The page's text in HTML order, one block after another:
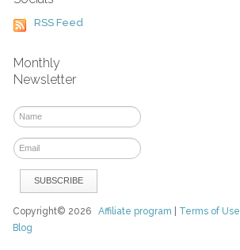
RSS Feed
Monthly
Newsletter
Copyright© 2026Affiliate program Terms of Use
Blog